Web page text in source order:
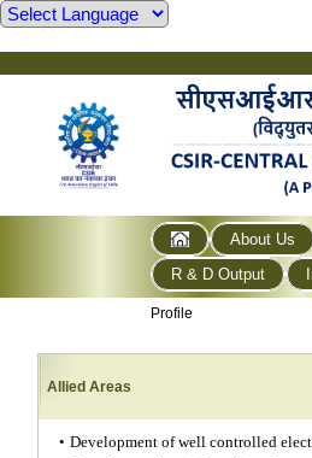
About Us
R & D Output
Profile
Allied Areas
• Development of well controlled